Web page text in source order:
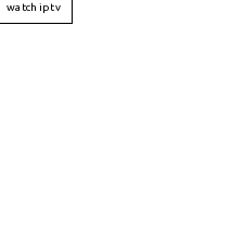
watch iptv